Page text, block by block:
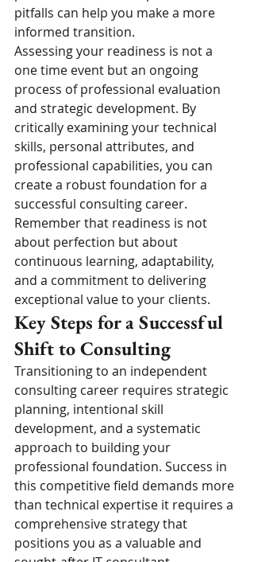
pitfalls can help you make a more
informed transition.
Assessing your readiness is not a
one time event but an ongoing
process of professional evaluation
and strategic development. By
critically examining your technical
skills, personal attributes, and
professional capabilities, you can
create a robust foundation for a
successful consulting career.
Remember that readiness is not
about perfection but about
continuous learning, adaptability,
and a commitment to delivering
exceptional value to your clients.
Key Steps for a Successful
Shift to Consulting
Transitioning to an independent
consulting career requires strategic
planning, intentional skill
development, and a systematic
approach to building your
professional foundation. Success in
this competitive field demands more
than technical expertise it requires a
comprehensive strategy that
positions you as a valuable and